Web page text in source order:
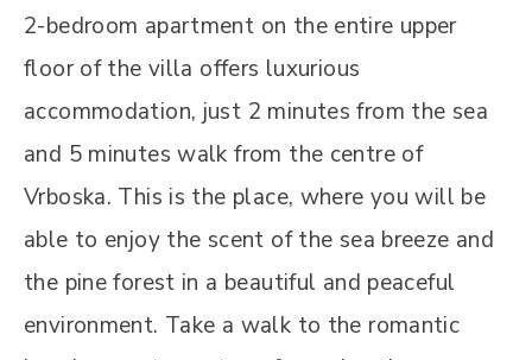
2-bedroom apartment on the entire upper
floor of the villa offers luxurious
accommodation, just 2 minutes from the sea
and 5 minutes walk from the centre of
Vrboska. This is the place, where you will be
able to enjoy the scent of the sea breeze and
the pine forest in a beautiful and peaceful
environment. Take a walk to the romantic